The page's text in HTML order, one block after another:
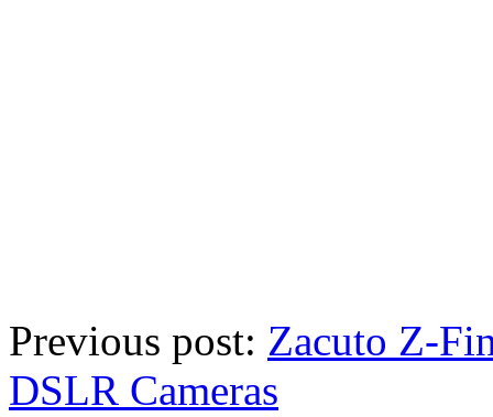
Previous post: Zacuto Z-
DSLR Cameras